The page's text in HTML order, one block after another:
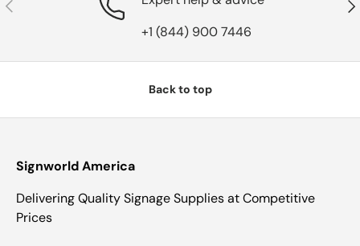
+1 (844) 900 7446
Back to top
Signworld America
Delivering Quality Signage Supplies at Competitive
Prices